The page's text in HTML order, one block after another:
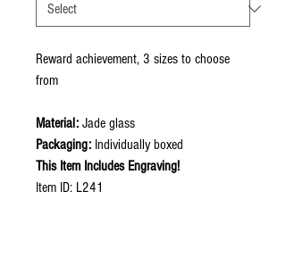
Reward achievement, 3 sizes to choose
from
Material: Jade glass
Packaging: Individually boxed
This Item Includes Engraving!
Item ID: L241